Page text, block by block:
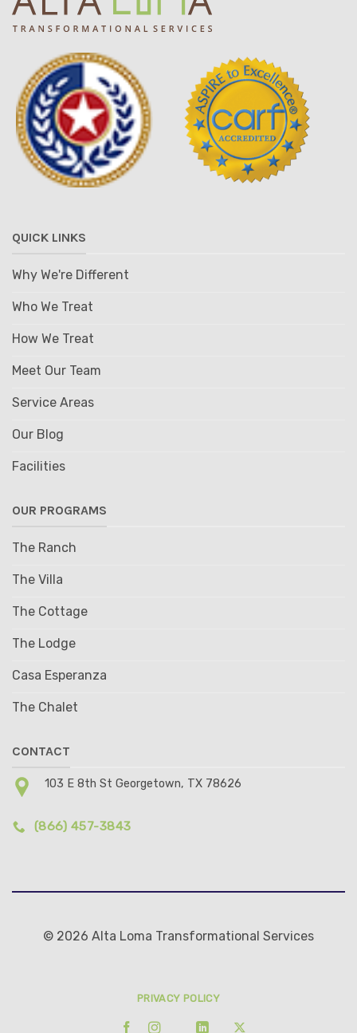
QUICK LINKS
Why We're Different
Who We Treat
How We Treat
Meet Our Team
Service Areas
Our Blog
Facilities
OUR PROGRAMS
The Ranch
The Villa
The Cottage
The Lodge
Casa Esperanza
The Chalet
CONTACT
103 E 8th St Georgetown, TX 78626
(866) 457-3843
© 2026 Alta Loma Transformational Services
PRIVACY POLICY